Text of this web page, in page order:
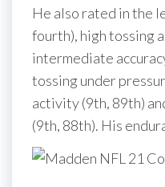
He also rated in the
fourth), high tossing
intermediate
tossing under
activity (9th, 89th)
(9th, 88th). His